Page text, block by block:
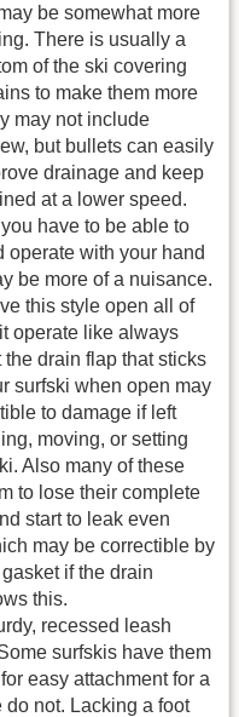
be somewhat more
There is usually a
of the ski covering
to make them more
may not include
but bullets can easily
drainage and keep
at a lower speed.
have to be able to
operate with your hand
be more of a nuisance.
this style open all of
operate like always
drain flap that sticks
surfski when open may
to damage if left
moving, or setting
Also many of these
to lose their complete
start to leak even
may be correctible by
if the drain
this.
recessed leash
surfskis have them
easy attachment for a
do not. Lacking a foot